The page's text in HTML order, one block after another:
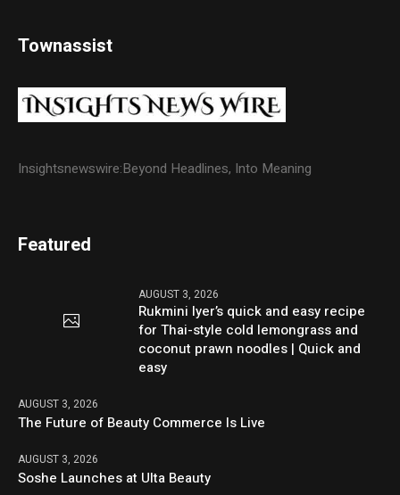
Townassist
Insightsnewswire:Beyond Headlines, Into Meaning
Featured
AUGUST 3, 2026
Rukmini Iyer’s quick and easy recipe
for Thai-style cold lemongrass and
coconut prawn noodles | Quick and
easy
AUGUST 3, 2026
The Future of Beauty Commerce Is Live
AUGUST 3, 2026
Soshe Launches at Ulta Beauty